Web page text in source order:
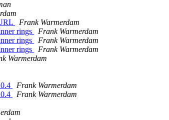
Frank Warmerdam
rings
Frank Warmerdam
rings
Frank Warmerdam
rings
Frank Warmerdam
Warmerdam
Frank Warmerdam
Frank Warmerdam